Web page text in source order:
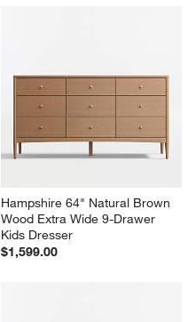
Hampshire 64" Natural Brown
Wood Extra Wide 9-Drawer
Kids Dresser
$1,599.00